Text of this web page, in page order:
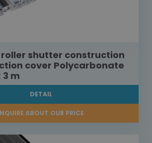
shutter construction
cover Polycarbonate
3 m
DETAIL
ABOUT OUR PRICE